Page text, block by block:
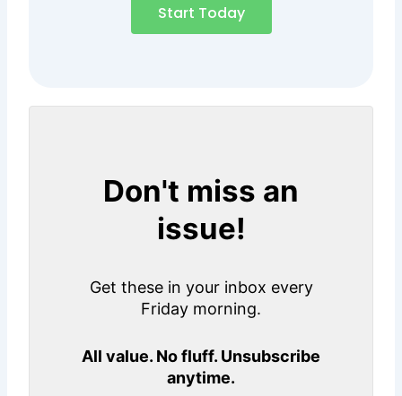
Start Today
Don't miss an
issue!
Get these in your inbox every
Friday morning.
All value. No fluff. Unsubscribe
anytime.